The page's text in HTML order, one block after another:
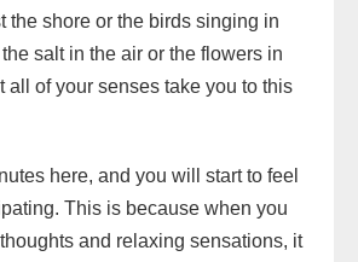
the shore or the birds singing in
salt in the air or the flowers in
all of your senses take you to this
here, and you will start to feel
This is because when you
and relaxing sensations, it